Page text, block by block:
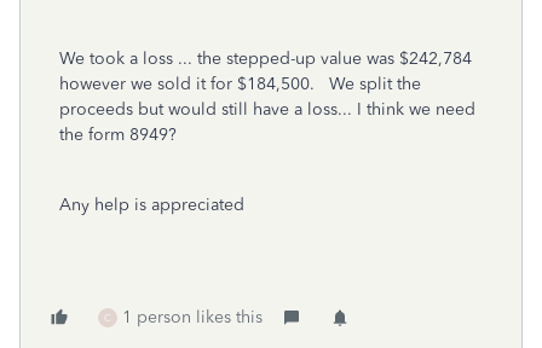
We took a loss ... the stepped-up value was $242,784
however we sold it for $184,500. We split the
proceeds but would still have a loss... I think we need
the form 8949?
Any help is appreciated
C 1 person likes this